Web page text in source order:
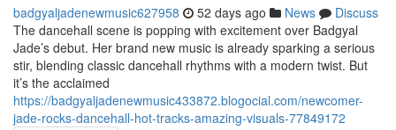
badgyaljadenewmusic627958 52 days ago News
Discuss
The dancehall scene is popping with excitement over Badgyal
Jade’s debut. Her brand new music is already sparking a serious
stir, blending classic dancehall rhythms with a modern twist. But
it’s the acclaimed
https://badgyaljadenewmusic433872.blogocial.com/newcomer-
jade-rocks-dancehall-hot-tracks-amazing-visuals-77849172